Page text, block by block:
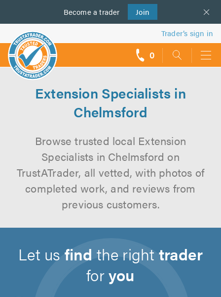
Become a trader Join
us
Trader’s sign in
0
Extension Specialists in
Chelmsford
Browse trusted local Extension
Specialists in Chelmsford on
TrustATrader, all vetted, with photos of
completed work, and reviews from
previous customers.
Let us find the right trader
foryou